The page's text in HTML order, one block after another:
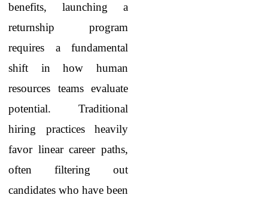
benefits, launching a
returnship program
requires a fundamental
shift in how human
resources teams evaluate
potential. Traditional
hiring practices heavily
favor linear career paths,
often filtering out
candidates who have been